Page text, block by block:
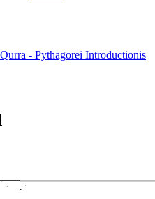
- Pythagorei Introductionis